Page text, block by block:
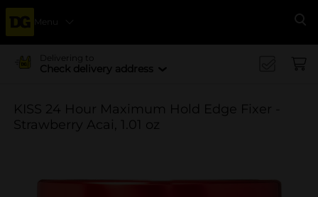
Menu
Delivering to
Check delivery address
KISS 24 Hour Maximum Hold Edge Fixer -
Strawberry Acai, 1.01 oz